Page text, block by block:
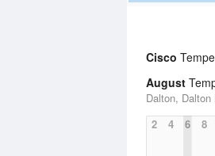
Cisco
August
Dalton,
2
4 6 8